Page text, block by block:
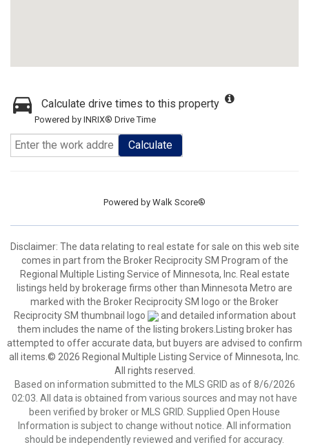
Calculate drive times to this property
Powered by INRIX® Drive Time
Calculate
Powered by Walk Score®
Disclaimer: The data relating to real estate for sale on this web site
comes in part from the Broker Reciprocity SM Program of the
Regional Multiple Listing Service of Minnesota, Inc. Real estate
listings held by brokerage firms other than Minnesota Metro are
marked with the Broker Reciprocity SM logo or the Broker
Reciprocity SM thumbnail logo
and detailed information about
them includes the name of the listing brokers.Listing broker has
attempted to offer accurate data, but buyers are advised to confirm
all items.© 2026 Regional Multiple Listing Service of Minnesota, Inc.
All rights reserved.
Based on information submitted to the MLS GRID as of 8/6/2026
02:03. All data is obtained from various sources and may not have
been verified by broker or MLS GRID. Supplied Open House
Information is subject to change without notice. All information
should be independently reviewed and verified for accuracy.